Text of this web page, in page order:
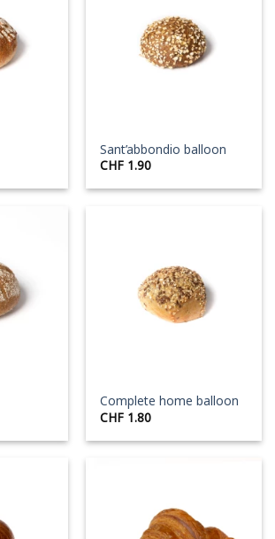
Sant’abbondio balloon
CHF 1.90
Complete home balloon
CHF 1.80